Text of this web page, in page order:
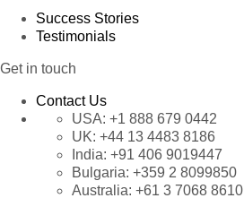
Success Stories
Testimonials
Get in touch
Contact Us
USA: +1 888 679 0442
UK: +44 13 4483 8186
India: +91 406 9019447
Bulgaria: +359 2 8099850
Australia: +61 3 7068 8610